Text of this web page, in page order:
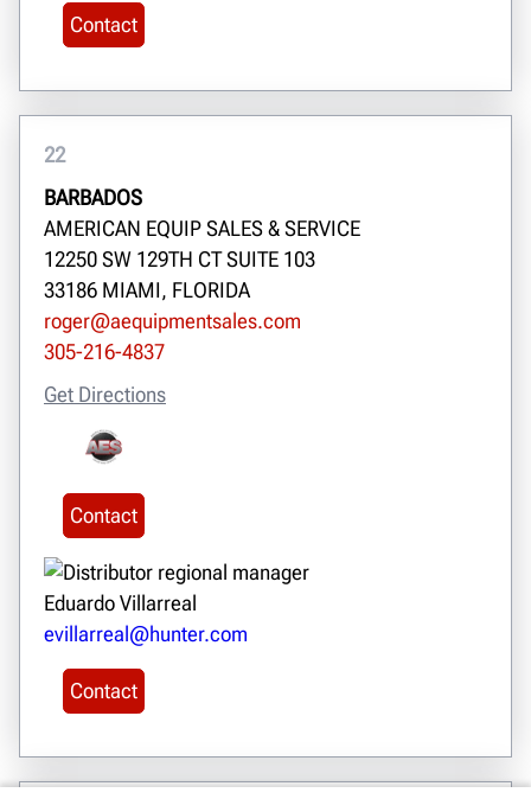
Contact
22
BARBADOS
AMERICAN EQUIP SALES & SERVICE
12250 SW 129TH CT SUITE 103
33186 MIAMI, FLORIDA
roger@aequipmentsales.com
305-216-4837
Get Directions
Contact
Eduardo Villarreal
evillarreal@hunter.com
Contact